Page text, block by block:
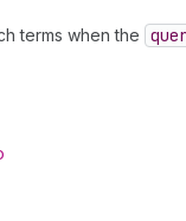
terms when the